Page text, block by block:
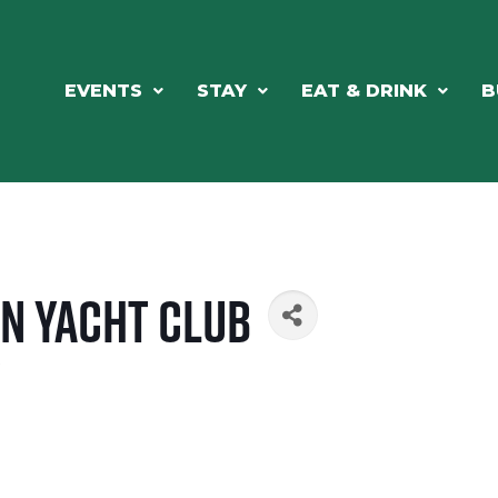
EVENTS STAY EAT & DRINK
Yacht Club